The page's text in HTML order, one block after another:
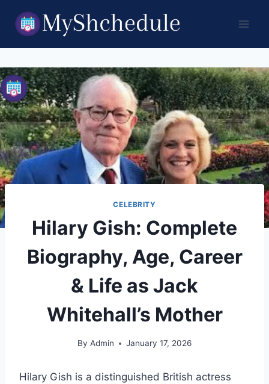
content
CELEBRITY
Hilary Gish: Complete
Biography, Age, Career
& Life as Jack
Whitehall’s Mother
By Admin January 17, 2026
Hilary Gish is a distinguished British actress